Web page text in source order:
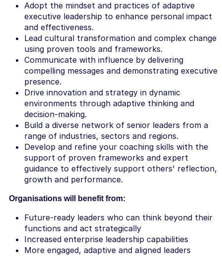
Adopt the mindset and practices of adaptive
executive leadership to enhance personal impact
and effectiveness.
Lead cultural transformation and complex change
using proven tools and frameworks.
Communicate with influence by delivering
compelling messages and demonstrating executive
presence.
Drive innovation and strategy in dynamic
environments through adaptive thinking and
decision-making.
Build a diverse network of senior leaders from a
range of industries, sectors and regions.
Develop and refine your coaching skills with the
support of proven frameworks and expert
guidance to effectively support others' reflection,
growth and performance.
Organisations will benefit from:
Future-ready leaders who can think beyond their
functions and act strategically
Increased enterprise leadership capabilities
More engaged, adaptive and aligned leaders